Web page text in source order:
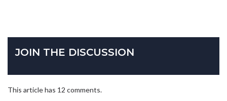
JOIN THE DISCUSSION
This article has 12 comments.